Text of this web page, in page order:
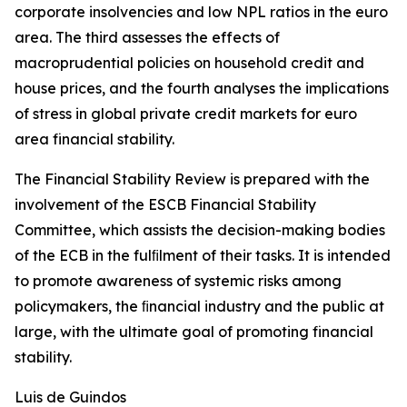
corporate insolvencies and low NPL ratios in the euro
area. The third assesses the effects of
macroprudential policies on household credit and
house prices, and the fourth analyses the implications
of stress in global private credit markets for euro
area financial stability.
The Financial Stability Review is prepared with the
involvement of the ESCB Financial Stability
Committee, which assists the decision-making bodies
of the ECB in the fulﬁlment of their tasks. It is intended
to promote awareness of systemic risks among
policymakers, the ﬁnancial industry and the public at
large, with the ultimate goal of promoting financial
stability.
Luis de Guindos